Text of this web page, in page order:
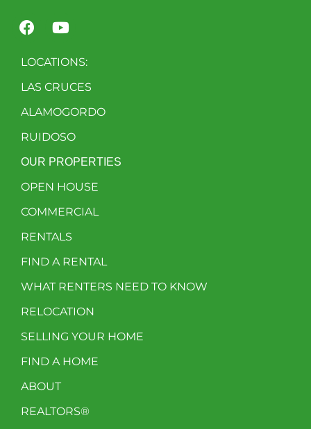
LOCATIONS:
LAS CRUCES
ALAMOGORDO
RUIDOSO
OUR PROPERTIES
OPEN HOUSE
COMMERCIAL
RENTALS
FIND A RENTAL
WHAT RENTERS NEED TO KNOW
RELOCATION
SELLING YOUR HOME
FIND A HOME
ABOUT
REALTORS®